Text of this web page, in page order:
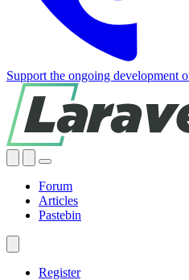
Support the ongoing development
Forum
Articles
Pastebin
Register